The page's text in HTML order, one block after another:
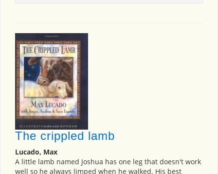
The crippled lamb
Lucado, Max
A little lamb named Joshua has one leg that doesn't work
well so he always limped when he walked. His best